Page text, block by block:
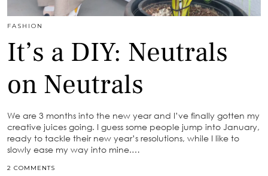
FASHION
It’s a DIY: Neutrals
on Neutrals
We are 3 months into the new year and I’ve finally gotten my
creative juices going. I guess some people jump into January,
ready to tackle their new year’s resolutions, while I like to
slowly ease my way into mine.…
2 COMMENTS